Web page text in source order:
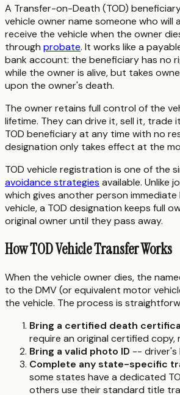
A Transfer-on-Death (TOD)
vehicle owner name someone who will
receive the vehicle when the owner
through probate. It works like a
bank account: the beneficiary has no
while the owner is alive, but takes
upon the owner's death.
The owner retains full control of the
lifetime. They can drive it, sell it, trade
TOD beneficiary at any time with no
designation only takes effect at the
TOD vehicle registration is one of the
avoidance strategies available. Unlike
which gives another person
vehicle, a TOD designation keeps full
original owner until they pass away.
How TOD Vehicle Transfer Works
When the vehicle owner dies, the
to the DMV (or equivalent motor
the vehicle. The process is
Bring a certified death
require an original certified
Bring a valid photo ID -- driver's
Complete any state-specific
some states have a dedicated
others use their standard title